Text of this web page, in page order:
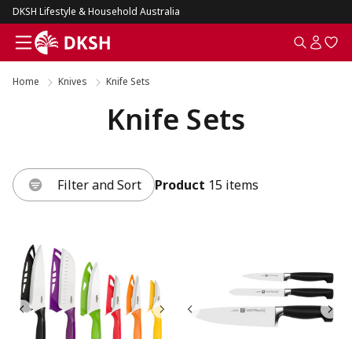
DKSH Lifestyle & Household Australia
Home Knives Knife Sets
Knife Sets
Filter and Sort Product 15 items